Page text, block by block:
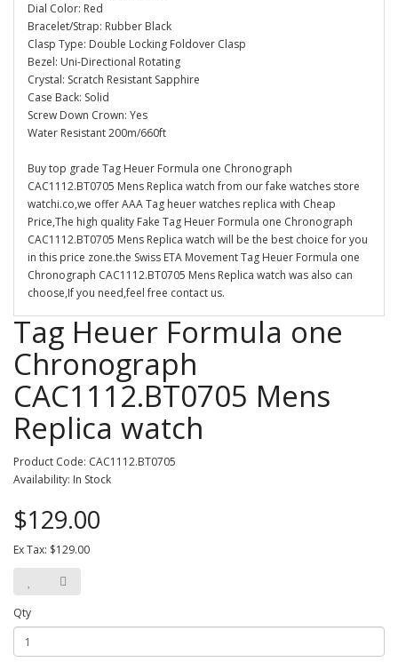
Dial Color: Red
Bracelet/Strap: Rubber Black
Clasp Type: Double Locking Foldover Clasp
Bezel: Uni-Directional Rotating
Crystal: Scratch Resistant Sapphire
Case Back: Solid
Screw Down Crown: Yes
Water Resistant 200m/660ft
Buy top grade Tag Heuer Formula one Chronograph
CAC1112.BT0705 Mens Replica watch from our fake watches store
watchi.co,we offer AAA Tag heuer watches replica with Cheap
Price,The high quality Fake Tag Heuer Formula one Chronograph
CAC1112.BT0705 Mens Replica watch will be the best choice for you
in this price zone.the Swiss ETA Movement Tag Heuer Formula one
Chronograph CAC1112.BT0705 Mens Replica watch was also can
choose,If you need,feel free contact us.
Tag Heuer Formula one
Chronograph
CAC1112.BT0705 Mens
Replica watch
Product Code: CAC1112.BT0705
Availability: In Stock
$129.00
Ex Tax: $129.00
Qty